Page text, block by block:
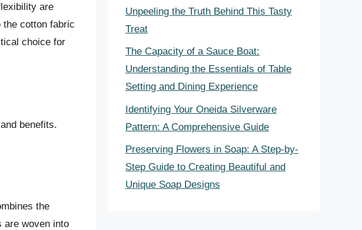
are
cotton fabric
choice for
benefits.
the
are woven into
Unpeeling the Truth Behind This Tasty
Treat
The Capacity of a Sauce Boat:
Understanding the Essentials of Table
Setting and Dining Experience
Identifying Your Oneida Silverware
Pattern: A Comprehensive Guide
Preserving Flowers in Soap: A Step-by-
Step Guide to Creating Beautiful and
Unique Soap Designs